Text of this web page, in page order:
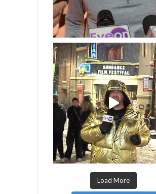
Load More